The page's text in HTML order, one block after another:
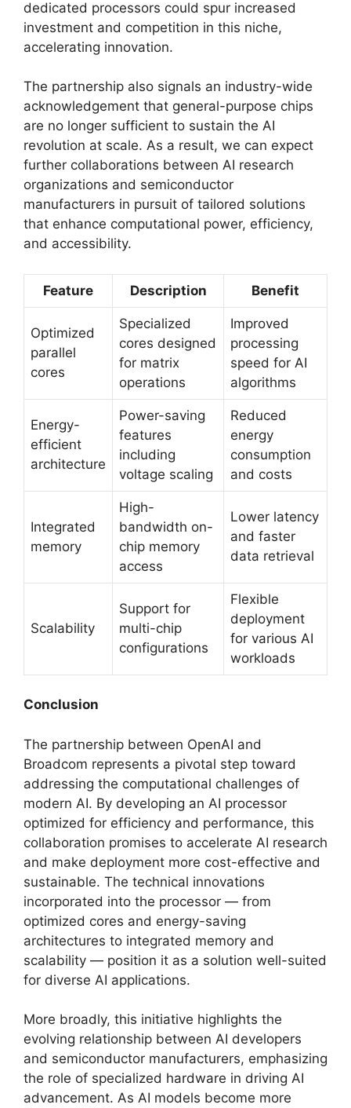
dedicated processors could spur increased
investment and competition in this niche,
accelerating innovation.
The partnership also signals an industry-wide
acknowledgement that general-purpose chips
are no longer sufficient to sustain the AI
revolution at scale. As a result, we can expect
further collaborations between AI research
organizations and semiconductor
manufacturers in pursuit of tailored solutions
that enhance computational power, efficiency,
and accessibility.
Feature Description Benefit
Optimized
parallel
cores
Specialized
cores designed
for matrix
operations
Improved
processing
speed for AI
algorithms
Energy-
efficient
architecture
Power-saving
features
including
voltage scaling
Reduced
energy
consumption
and costs
Integrated
memory
High-
bandwidth on-
chip memory
access
Lower latency
and faster
data retrieval
Scalability
Support for
multi-chip
configurations
Flexible
deployment
for various AI
workloads
Conclusion
The partnership between OpenAI and
Broadcom represents a pivotal step toward
addressing the computational challenges of
modern AI. By developing an AI processor
optimized for efficiency and performance, this
collaboration promises to accelerate AI research
and make deployment more cost-effective and
sustainable. The technical innovations
incorporated into the processor — from
optimized cores and energy-saving
architectures to integrated memory and
scalability — position it as a solution well-suited
for diverse AI applications.
More broadly, this initiative highlights the
evolving relationship between AI developers
and semiconductor manufacturers, emphasizing
the role of specialized hardware in driving AI
advancement. As AI models become more